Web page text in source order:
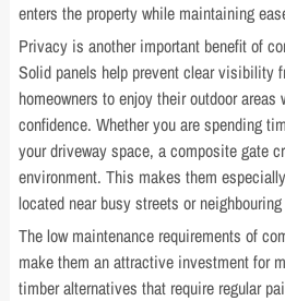
enters the property while maintaining
Privacy is another important benefit of
Solid panels help prevent clear visibility
homeowners to enjoy their outdoor
confidence. Whether you are spending
your driveway space, a composite gate
environment. This makes them
located near busy streets or
The low maintenance requirements of
make them an attractive investment for
timber alternatives that require regular